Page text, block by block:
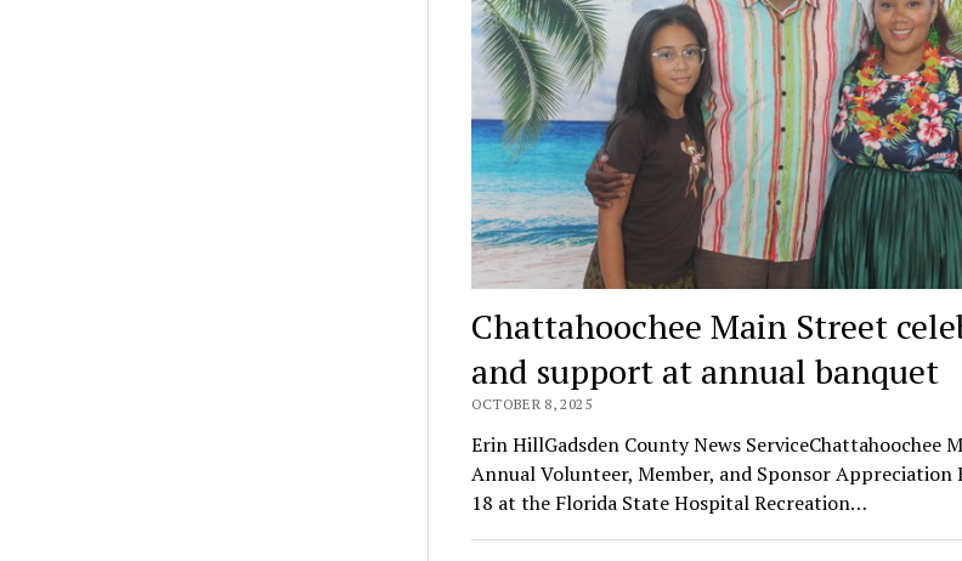
Chattahoochee Main Street
and support at annual banquet
OCTOBER 8, 2025
Erin HillGadsden County News ServiceChattahoochee
Annual Volunteer, Member, and Sponsor Appreciation
18 at the Florida State Hospital Recreation…